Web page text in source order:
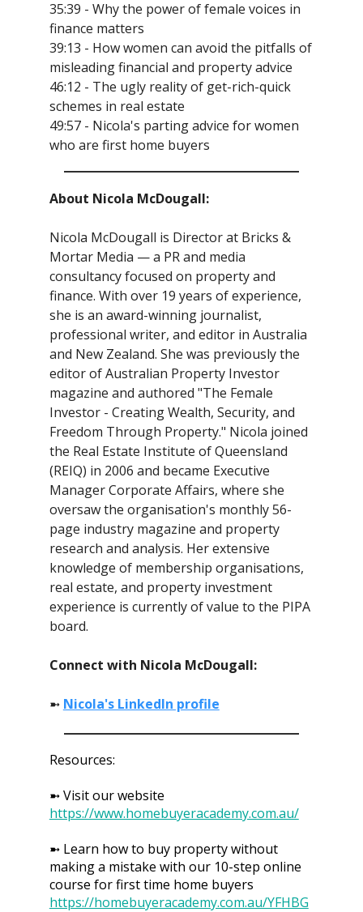
35:39 - Why the power of female voices in
finance matters
39:13 - How women can avoid the pitfalls of
misleading financial and property advice
46:12 - The ugly reality of get-rich-quick
schemes in real estate
49:57 - Nicola's parting advice for women
who are first home buyers
About Nicola McDougall:
Nicola McDougall is Director at Bricks &
Mortar Media — a PR and media
consultancy focused on property and
finance. With over 19 years of experience,
she is an award-winning journalist,
professional writer, and editor in Australia
and New Zealand. She was previously the
editor of Australian Property Investor
magazine and authored "The Female
Investor - Creating Wealth, Security, and
Freedom Through Property." Nicola joined
the Real Estate Institute of Queensland
(REIQ) in 2006 and became Executive
Manager Corporate Affairs, where she
oversaw the organisation's monthly 56-
page industry magazine and property
research and analysis. Her extensive
knowledge of membership organisations,
real estate, and property investment
experience is currently of value to the PIPA
board.
Connect with Nicola McDougall:
➼ Nicola's LinkedIn profile
Resources:
➼ Visit our website
https://www.homebuyeracademy.com.au/
➼ Learn how to buy property without
making a mistake with our 10-step online
course for first time home buyers
https://homebuyeracademy.com.au/YFHBG